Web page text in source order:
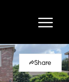
Share